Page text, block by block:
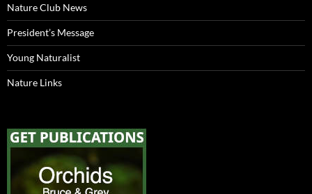
Nature Club News
President’s Message
Young Naturalist
Nature Links